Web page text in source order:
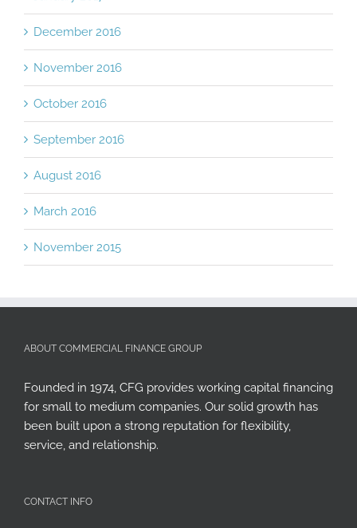
December 2016
November 2016
October 2016
September 2016
August 2016
March 2016
November 2015
ABOUT COMMERCIAL FINANCE GROUP
Founded in 1974, CFG provides working capital financing
for small to medium companies. Our solid growth has
been built upon a strong reputation for flexibility,
service, and relationship.
CONTACT INFO